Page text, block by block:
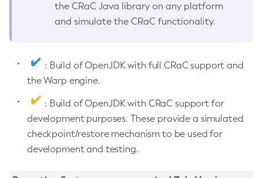
the CRaC Java library on any platform
and simulate the CRaC functionality.
: Build of OpenJDK with full CRaC support and
the Warp engine.
: Build of OpenJDK with CRaC support for
development purposes. These provide a simulated
checkpoint/restore mechanism to be used for
development and testing.